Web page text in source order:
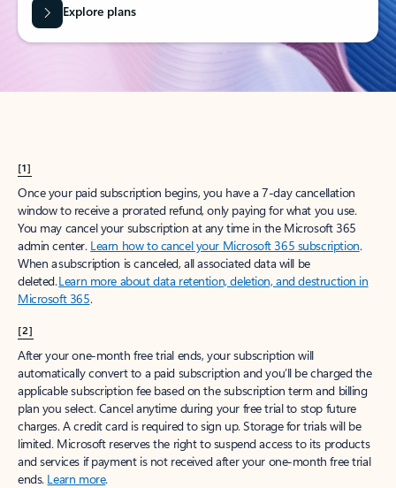
Explore plans
[1]
Once your paid subscription begins, you have a 7-day cancellation
window to receive a prorated refund, only paying for what you use.
You may cancel your subscription at any time in the Microsoft 365
admin center. Learn how to cancel your Microsoft 365 subscription.
When a subscription is canceled, all associated data will be
deleted.Learn more about data retention, deletion, and destruction in
Microsoft 365.
[2]
After your one-month free trial ends, your subscription will
automatically convert to a paid subscription and you’ll be charged the
applicable subscription fee based on the subscription term and billing
plan you select. Cancel anytime during your free trial to stop future
charges. A credit card is required to sign up. Storage for trials will be
limited. Microsoft reserves the right to suspend access to its products
and services if payment is not received after your one-month free trial
ends. Learn more.